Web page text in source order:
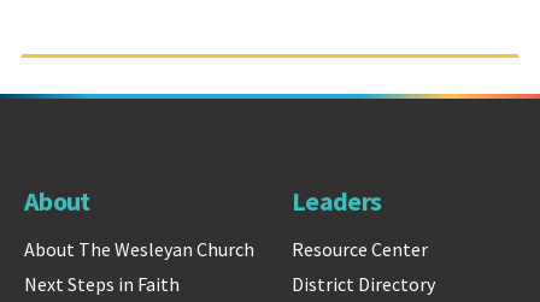
About
About The Wesleyan Church
Next Steps in Faith
Leaders
Resource Center
District Directory